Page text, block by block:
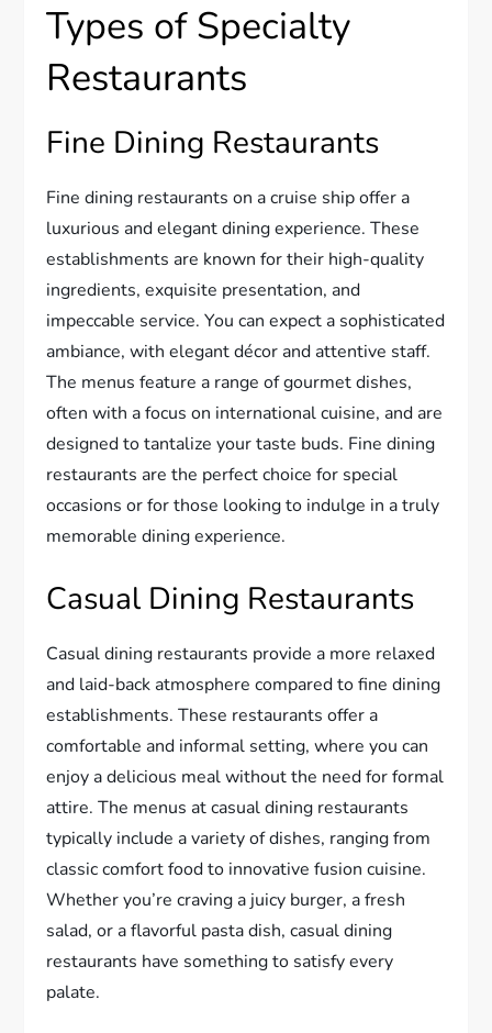
Types of Specialty
Restaurants
Fine Dining Restaurants
Fine dining restaurants on a cruise ship offer a
luxurious and elegant dining experience. These
establishments are known for their high-quality
ingredients, exquisite presentation, and
impeccable service. You can expect a sophisticated
ambiance, with elegant décor and attentive staff.
The menus feature a range of gourmet dishes,
often with a focus on international cuisine, and are
designed to tantalize your taste buds. Fine dining
restaurants are the perfect choice for special
occasions or for those looking to indulge in a truly
memorable dining experience.
Casual Dining Restaurants
Casual dining restaurants provide a more relaxed
and laid-back atmosphere compared to fine dining
establishments. These restaurants offer a
comfortable and informal setting, where you can
enjoy a delicious meal without the need for formal
attire. The menus at casual dining restaurants
typically include a variety of dishes, ranging from
classic comfort food to innovative fusion cuisine.
Whether you’re craving a juicy burger, a fresh
salad, or a flavorful pasta dish, casual dining
restaurants have something to satisfy every
palate.